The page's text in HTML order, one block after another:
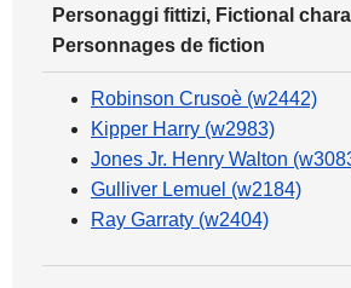
Personaggi fittizi, Fictional
Personnages de fiction
Robinson Crusoè (w2442)
Kipper Harry (w2983)
Jones Jr. Henry Walton
Gulliver Lemuel (w2184)
Ray Garraty (w2404)